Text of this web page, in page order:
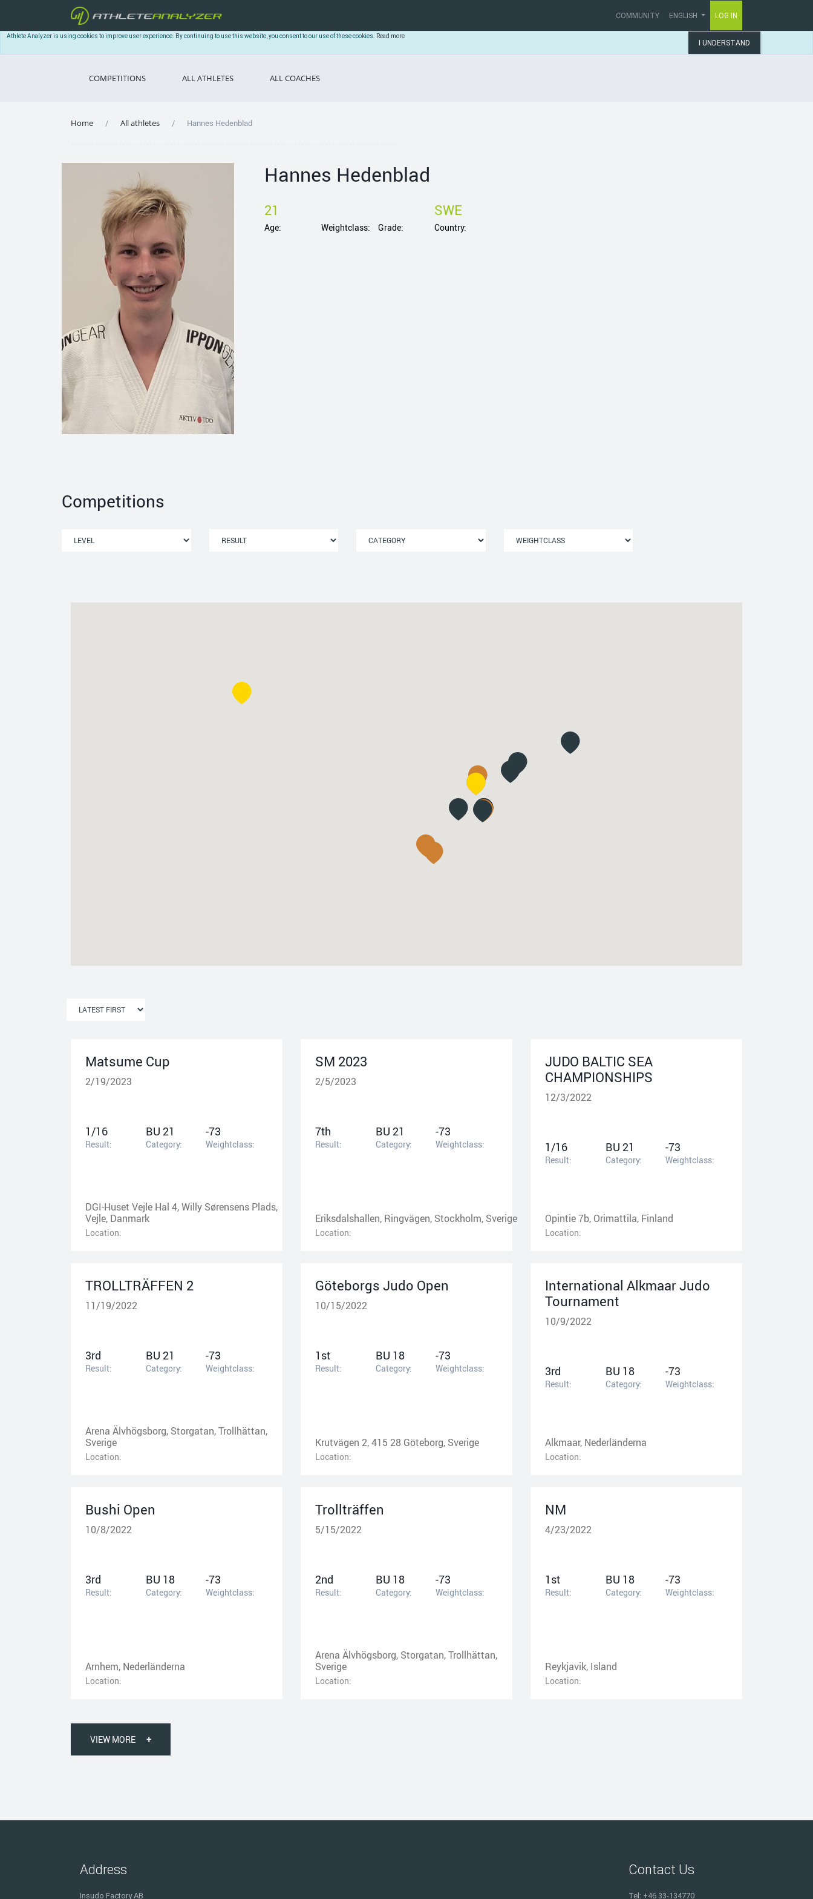
COMMUNITY ENGLISH LOG IN
Athlete Analyzer is using cookies to improve user experience. By continuing to use this website, you consent to our use of these cookies. Read more
I UNDERSTAND
COMPETITIONS ALL ATHLETES ALL COACHES
Home All athletes Hannes Hedenblad
Hannes Hedenblad
21
Age: Weightclass: Grade:
SWE
Country:
Competitions
Matsume Cup
2/19/2023
1/16
Result:
BU 21
Category:
-73
Weightclass:
DGI-Huset Vejle Hal 4, Willy Sørensens Plads,
Vejle, Danmark
Location:
SM 2023
2/5/2023
7th
Result:
BU 21
Category:
-73
Weightclass:
Eriksdalshallen, Ringvägen, Stockholm, Sverige
Location:
JUDO BALTIC SEA
CHAMPIONSHIPS
12/3/2022
1/16
Result:
BU 21
Category:
-73
Weightclass:
Opintie 7b, Orimattila, Finland
Location:
TROLLTRÄFFEN 2
11/19/2022
3rd
Result:
BU 21
Category:
-73
Weightclass:
Arena Älvhögsborg, Storgatan, Trollhättan,
Sverige
Location:
Göteborgs Judo Open
10/15/2022
1st
Result:
BU 18
Category:
-73
Weightclass:
Krutvägen 2, 415 28 Göteborg, Sverige
Location:
International Alkmaar Judo
Tournament
10/9/2022
3rd
Result:
BU 18
Category:
-73
Weightclass:
Alkmaar, Nederländerna
Location:
Bushi Open
10/8/2022
3rd
Result:
BU 18
Category:
-73
Weightclass:
Arnhem, Nederländerna
Location:
Trollträffen
5/15/2022
2nd
Result:
BU 18
Category:
-73
Weightclass:
Arena Älvhögsborg, Storgatan, Trollhättan,
Sverige
Location:
NM
4/23/2022
1st
Result:
BU 18
Category:
-73
Weightclass:
Reykjavik, Island
Location:
VIEW MORE +
Address
Insudo Factory AB
Contact Us
Tel: +46 33-134770